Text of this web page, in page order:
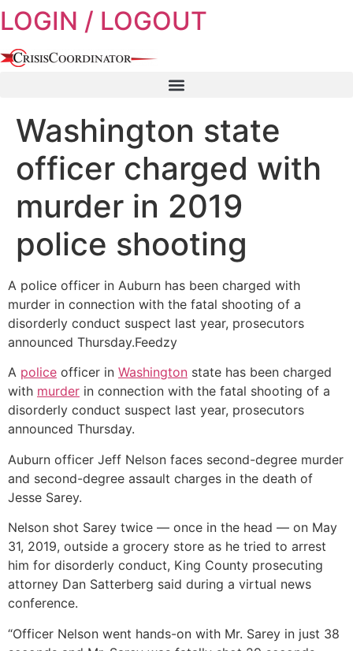
Skip
to
content
LOGIN / LOGOUT
Washington state
officer charged with
murder in 2019
police shooting
A police officer in Auburn has been charged with
murder in connection with the fatal shooting of a
disorderly conduct suspect last year, prosecutors
announced Thursday.Feedzy
A police officer in Washington state has been charged
with murder in connection with the fatal shooting of a
disorderly conduct suspect last year, prosecutors
announced Thursday.
Auburn officer Jeff Nelson faces second-degree murder
and second-degree assault charges in the death of
Jesse Sarey.
Nelson shot Sarey twice — once in the head — on May
31, 2019, outside a grocery store as he tried to arrest
him for disorderly conduct, King County prosecuting
attorney Dan Satterberg said during a virtual news
conference.
“Officer Nelson went hands-on with Mr. Sarey in just 38